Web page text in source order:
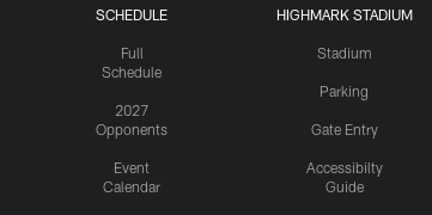
SCHEDULE
Full
Schedule
2027
Opponents
Event
Calendar
HIGHMARK STADIUM
Stadium
Parking
Gate Entry
Accessibilty
Guide